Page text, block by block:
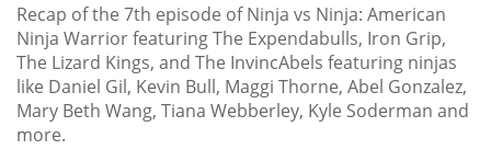
Recap of the 7th episode of Ninja vs Ninja: American
Ninja Warrior featuring The Expendabulls, Iron Grip,
The Lizard Kings, and The InvincAbels featuring ninjas
like Daniel Gil, Kevin Bull, Maggi Thorne, Abel Gonzalez,
Mary Beth Wang, Tiana Webberley, Kyle Soderman and
more.